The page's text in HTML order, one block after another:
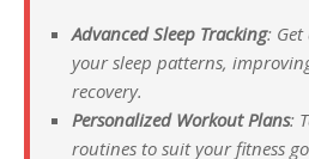
Advanced Sleep Tracking:
your sleep patterns,
recovery.
Personalized Workout Plans:
routines to suit your fitness